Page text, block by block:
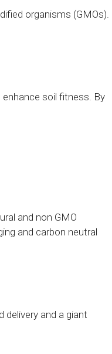
organisms (GMOs).
enhance soil fitness. By
and non GMO
and carbon neutral
delivery and a giant